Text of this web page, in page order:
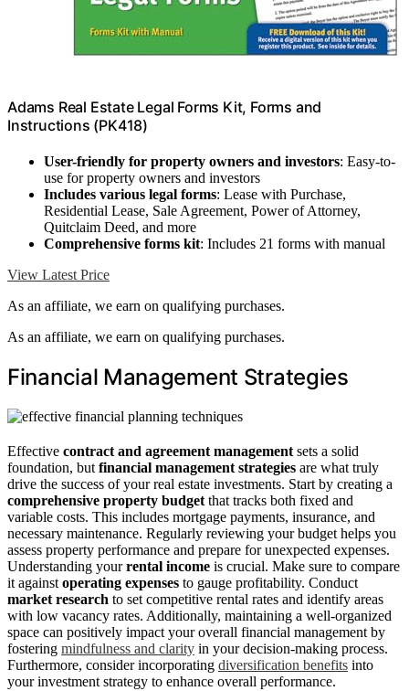
Adams Real Estate Legal Forms Kit, Forms and
Instructions (PK418)
User-friendly for property owners and investors: Easy-to-
use for property owners and investors
Includes various legal forms: Lease with Purchase,
Residential Lease, Sale Agreement, Power of Attorney,
Quitclaim Deed, and more
Comprehensive forms kit: Includes 21 forms with manual
View Latest Price
As an affiliate, we earn on qualifying purchases.
As an affiliate, we earn on qualifying purchases.
Financial Management Strategies
Effective contract and agreement management sets a solid
foundation, but financial management strategies are what truly
drive the success of your real estate investments. Start by creating a
comprehensive property budget that tracks both fixed and
variable costs. This includes mortgage payments, insurance, and
necessary maintenance. Regularly reviewing your budget helps you
assess property performance and prepare for unexpected expenses.
Understanding yourrental income is crucial. Make sure to compare
it against operating expenses to gauge profitability. Conduct
market research to set competitive rental rates and identify areas
with low vacancy rates. Additionally, maintaining a well-organized
space can positively impact your overall financial management by
fostering mindfulness and clarity in your decision-making process.
Furthermore, consider incorporating diversification benefits into
your investment strategy to enhance overall performance.